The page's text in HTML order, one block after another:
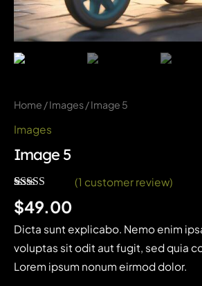
Home /Images/ Image 5
Images
Image 5
Rated
out of 5
based on
1
customer
(1 customer review)
$49.00
Dicta sunt explicabo. Nemo enim
voluptas sit odit aut fugit, sed quia
Lorem ipsum nonum eirmod dolor.